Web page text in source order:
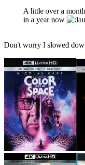
A little over a
in a year now
Don't worry I slowed